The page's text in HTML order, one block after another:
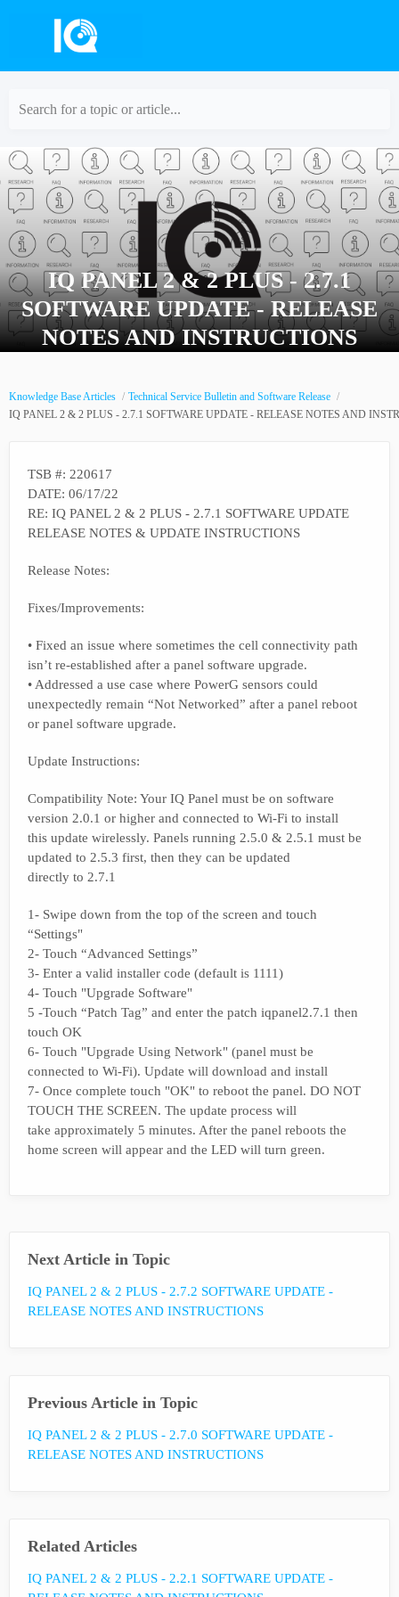
Search for a topic or article...
IQ PANEL 2 & 2 PLUS - 2.7.1
SOFTWARE UPDATE - RELEASE
NOTES AND INSTRUCTIONS
Knowledge Base Articles
Technical Service Bulletin and Software Release
IQ PANEL 2 & 2 PLUS - 2.7.1 SOFTWARE UPDATE - RELEASE NOTES AND
TSB #: 220617
DATE: 06/17/22
RE: IQ PANEL 2 & 2 PLUS - 2.7.1 SOFTWARE UPDATE
RELEASE NOTES & UPDATE INSTRUCTIONS
Release Notes:
Fixes/Improvements:
• Fixed an issue where sometimes the cell connectivity path
isn’t re-established after a panel software upgrade.
• Addressed a use case where PowerG sensors could
unexpectedly remain “Not Networked” after a panel reboot
or panel software upgrade.
Update Instructions:
Compatibility Note: Your IQ Panel must be on software
version 2.0.1 or higher and connected to Wi-Fi to install
this update wirelessly. Panels running 2.5.0 & 2.5.1 must be
updated to 2.5.3 first, then they can be updated
directly to 2.7.1
1- Swipe down from the top of the screen and touch
“Settings"
2- Touch “Advanced Settings”
3- Enter a valid installer code (default is 1111)
4- Touch "Upgrade Software"
5 -Touch “Patch Tag” and enter the patch iqpanel2.7.1 then
touch OK
6- Touch "Upgrade Using Network" (panel must be
connected to Wi-Fi). Update will download and install
7- Once complete touch "OK" to reboot the panel. DO NOT
TOUCH THE SCREEN. The update process will
take approximately 5 minutes. After the panel reboots the
home screen will appear and the LED will turn green.
Next Article in Topic
IQ PANEL 2 & 2 PLUS - 2.7.2 SOFTWARE UPDATE -
RELEASE NOTES AND INSTRUCTIONS
Previous Article in Topic
IQ PANEL 2 & 2 PLUS - 2.7.0 SOFTWARE UPDATE -
RELEASE NOTES AND INSTRUCTIONS
Related Articles
IQ PANEL 2 & 2 PLUS - 2.2.1 SOFTWARE UPDATE -